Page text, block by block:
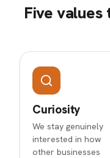
Five
Curiosity
We stay genuinely
interested in how
other businesses